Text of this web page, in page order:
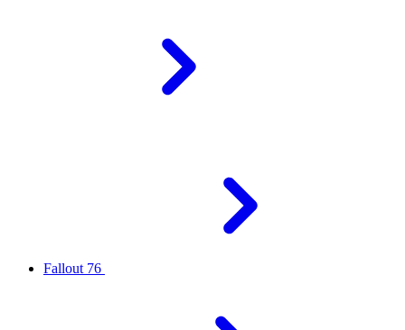
Fallout 76